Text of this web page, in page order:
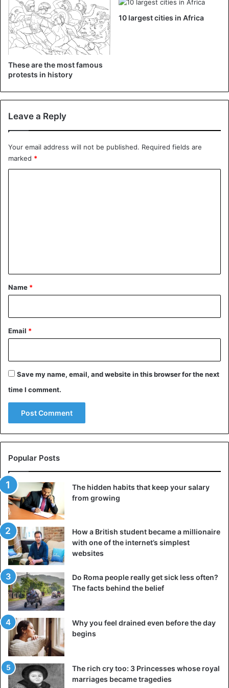
Protest Sudan
These are the most famous
protests in history
10 largest cities in Africa
Leave a Reply
Your email address will not be published. Required fields are
marked *
*
Name *
Email *
Save my name, email, and website in this browser for the next
time I comment.
Popular Posts
The hidden habits that keep your salary
from growing
How a British student became a millionaire
with one of the internet’s simplest
websites
Do Roma people really get sick less often?
The facts behind the belief
Why you feel drained even before the day
begins
The rich cry too: 3 Princesses whose royal
marriages became tragedies